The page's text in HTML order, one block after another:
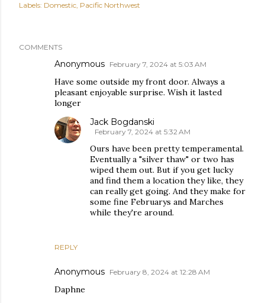
Labels: Domestic Pacific Northwest
COMMENTS
Anonymous February 7, 2024 at 5:03 AM
Have some outside my front door. Always a
pleasant enjoyable surprise. Wish it lasted
longer
REPLY
Jack Bogdanski
February 7, 2024 at 5:32 AM
Ours have been pretty temperamental.
Eventually a "silver thaw" or two has
wiped them out. But if you get lucky
and find them a location they like, they
can really get going. And they make for
some fine Februarys and Marches
while they're around.
Anonymous February 8, 2024 at 12:28 AM
Daphne